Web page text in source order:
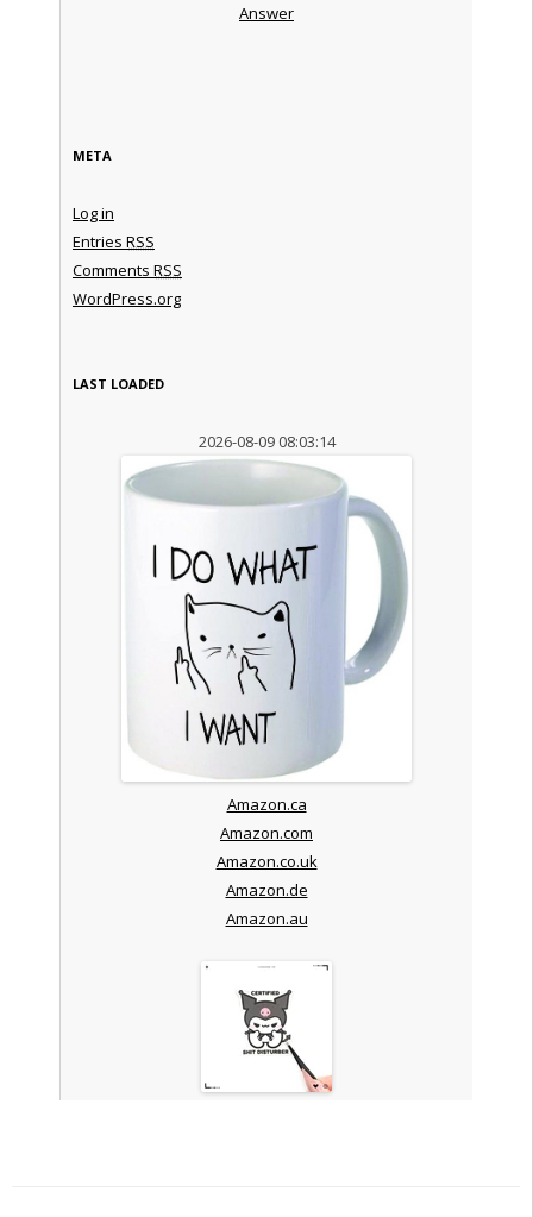
Answer
META
Log in
Entries RSS
Comments RSS
WordPress.org
LAST LOADED
2026-08-09 08:03:14
Amazon.ca
Amazon.com
Amazon.co.uk
Amazon.de
Amazon.au